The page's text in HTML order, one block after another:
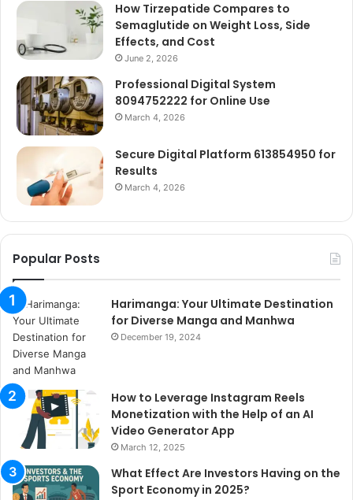
How Tirzepatide Compares to
Semaglutide on Weight Loss, Side
Effects, and Cost
June 2, 2026
Professional Digital System
8094752222 for Online Use
March 4, 2026
Secure Digital Platform 613854950 for
Results
March 4, 2026
Popular Posts
Harimanga: Your Ultimate Destination
for Diverse Manga and Manhwa
December 19, 2024
How to Leverage Instagram Reels
Monetization with the Help of an AI
Video Generator App
March 12, 2025
What Effect Are Investors Having on the
Sport Economy in 2025?